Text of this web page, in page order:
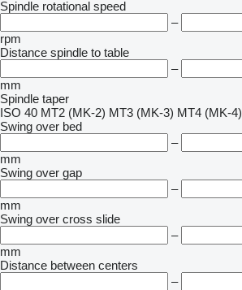
Spindle rotational speed
–
rpm
Distance spindle to table
–
mm
Spindle taper
ISO 40 MT2 (MK-2) MT3 (MK-3) MT4 (MK-4)
Swing over bed
–
mm
Swing over gap
–
mm
Swing over cross slide
–
mm
Distance between centers
–